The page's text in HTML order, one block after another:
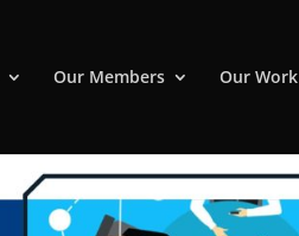
Our Members Our Work